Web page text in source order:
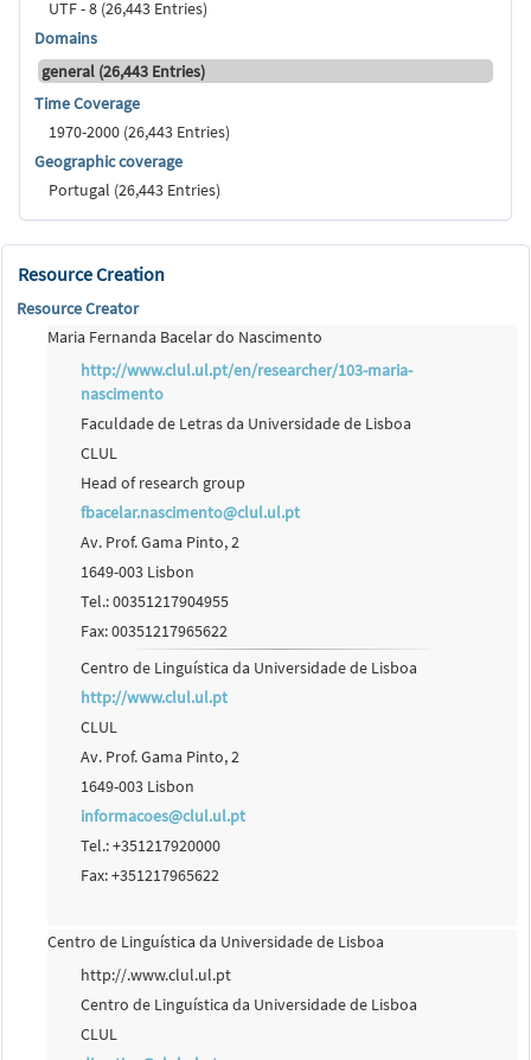
UTF - 8 (26,443 Entries)
Domains
general (26,443 Entries)
Time Coverage
1970-2000 (26,443 Entries)
Geographic coverage
Portugal (26,443 Entries)
Resource Creation
Resource Creator
Maria Fernanda Bacelar do Nascimento
http://www.clul.ul.pt/en/researcher/103-maria-
nascimento
Faculdade de Letras da Universidade de Lisboa
CLUL
Head of research group
fbacelar.nascimento@clul.ul.pt
Av. Prof. Gama Pinto, 2
1649-003 Lisbon
Tel.: 00351217904955
Fax: 00351217965622
Centro de Linguística da Universidade de Lisboa
http://www.clul.ul.pt
CLUL
Av. Prof. Gama Pinto, 2
1649-003 Lisbon
informacoes@clul.ul.pt
Tel.: +351217920000
Fax: +351217965622
Centro de Linguística da Universidade de Lisboa
http://.www.clul.ul.pt
Centro de Linguística da Universidade de Lisboa
CLUL